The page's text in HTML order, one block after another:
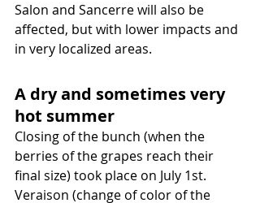
Salon and Sancerre will also be
affected, but with lower impacts and
in very localized areas.
A dry and sometimes very
hot summer
Closing of the bunch (when the
berries of the grapes reach their
final size) took place on July 1st.
Veraison (change of color of the